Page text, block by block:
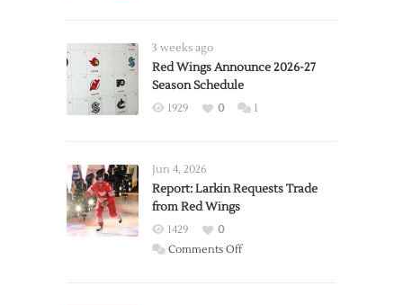
3 weeks ago
Red Wings Announce 2026-27
Season Schedule
1929 0 1
Jun 4, 2026
Report: Larkin Requests Trade
from Red Wings
1429
0
Comments Offon